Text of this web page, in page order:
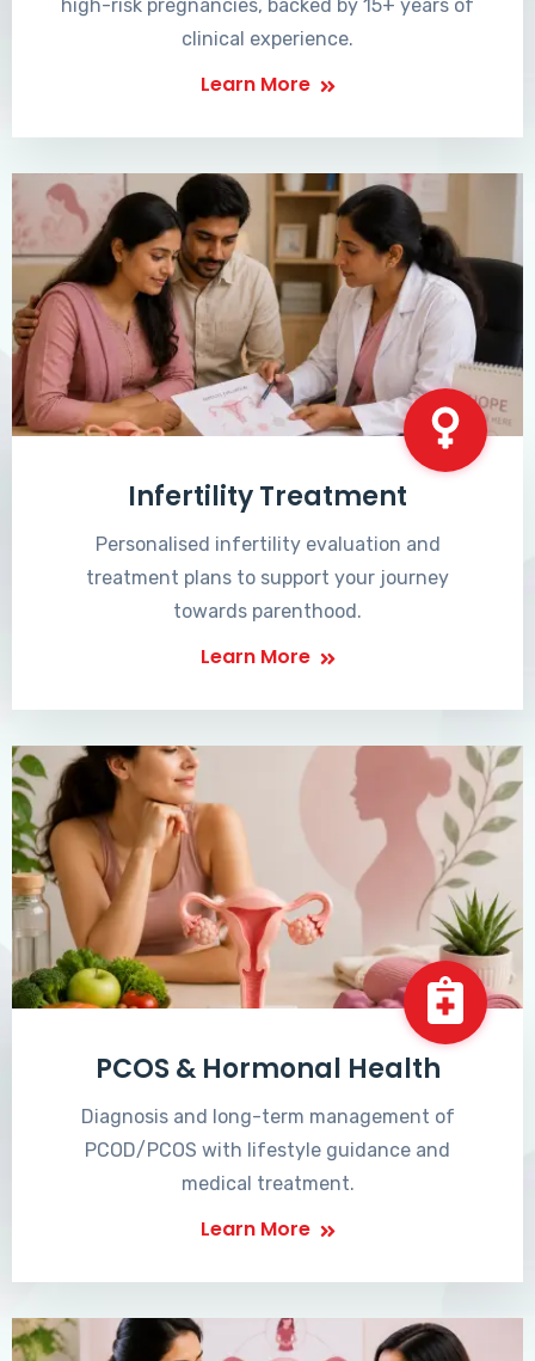
high-risk pregnancies, backed by 15+ years of
clinical experience.
Learn More
Infertility Treatment
Personalised infertility evaluation and
treatment plans to support your journey
towards parenthood.
Learn More
PCOS & Hormonal Health
Diagnosis and long-term management of
PCOD/PCOS with lifestyle guidance and
medical treatment.
Learn More